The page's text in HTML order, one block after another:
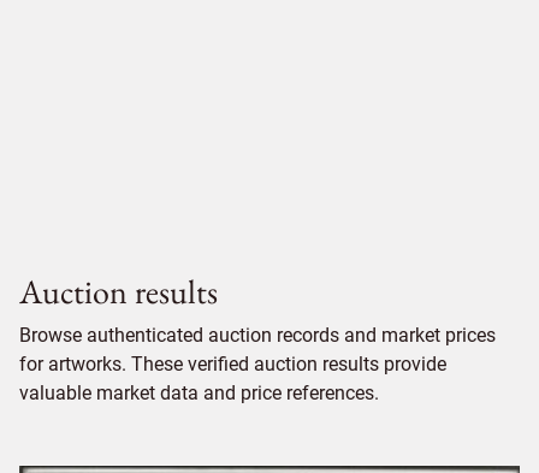
Auction results
Browse authenticated auction records and market prices
for artworks. These verified auction results provide
valuable market data and price references.